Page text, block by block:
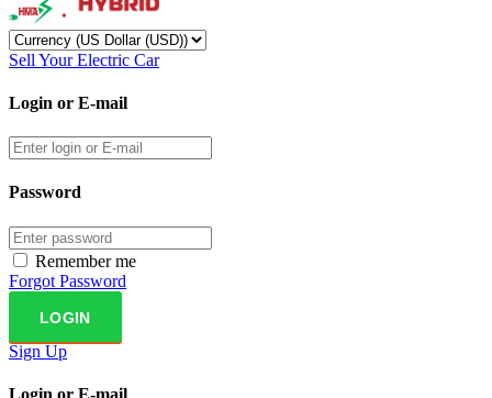
Sell Your Electric Car
Login or E-mail
Password
Remember me
Forgot Password
Sign Up
Login or E-mail